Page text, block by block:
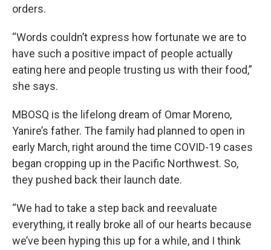
orders.
“Words couldn’t express how fortunate we are to
have such a positive impact of people actually
eating here and people trusting us with their food,”
she says.
MBOSQ is the lifelong dream of Omar Moreno,
Yanire’s father. The family had planned to open in
early March, right around the time COVID-19 cases
began cropping up in the Pacific Northwest. So,
they pushed back their launch date.
“We had to take a step back and reevaluate
everything, it really broke all of our hearts because
we’ve been hyping this up for a while, and I think